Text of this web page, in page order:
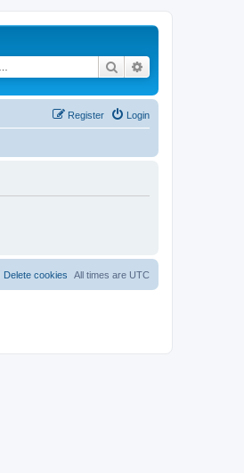
Search
Login
Register
All times are UTC
Delete cookies